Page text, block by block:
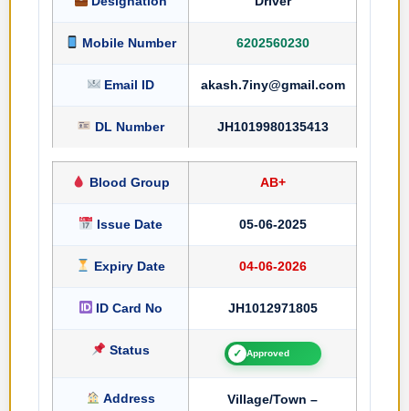
Mobile Number 6202560230
Email ID akash.7iny@gmail.com
DL Number JH1019980135413
Blood Group AB+
Issue Date 05-06-2025
Expiry Date 04-06-2026
ID Card No JH1012971805
Status ✓ Approved
Address
Village/Town –